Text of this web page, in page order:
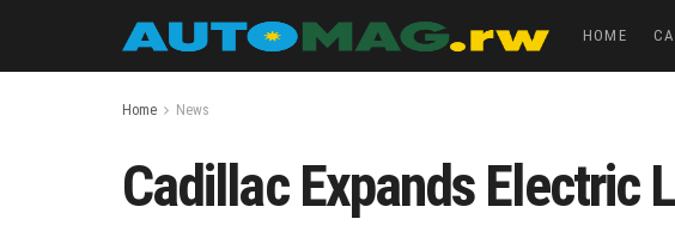
HOME
Home News
Cadillac Expands Electric